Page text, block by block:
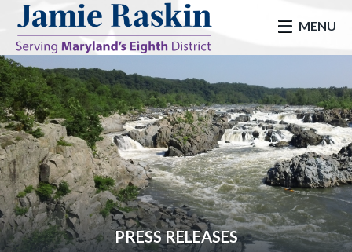
skip to main
MENU
PRESS RELEASES